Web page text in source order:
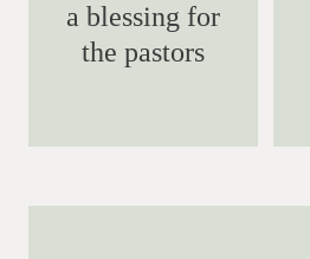
a blessing for
the pastors